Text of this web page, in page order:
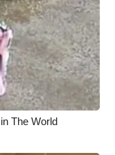
The World